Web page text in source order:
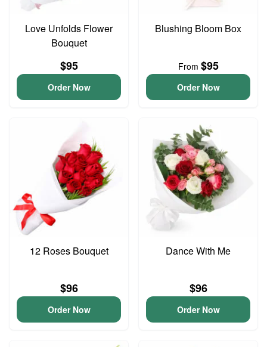
Love Unfolds Flower
Bouquet
$95
Order Now
Blushing Bloom Box
From $95
Order Now
12 Roses Bouquet
$96
Order Now
Dance With Me
$96
Order Now